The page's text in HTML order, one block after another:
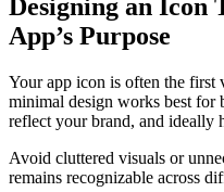
Designing an Icon
App’s Purpose
Your app icon is often the first
minimal design works best for
reflect your brand, and ideally
Avoid cluttered visuals or
remains recognizable across